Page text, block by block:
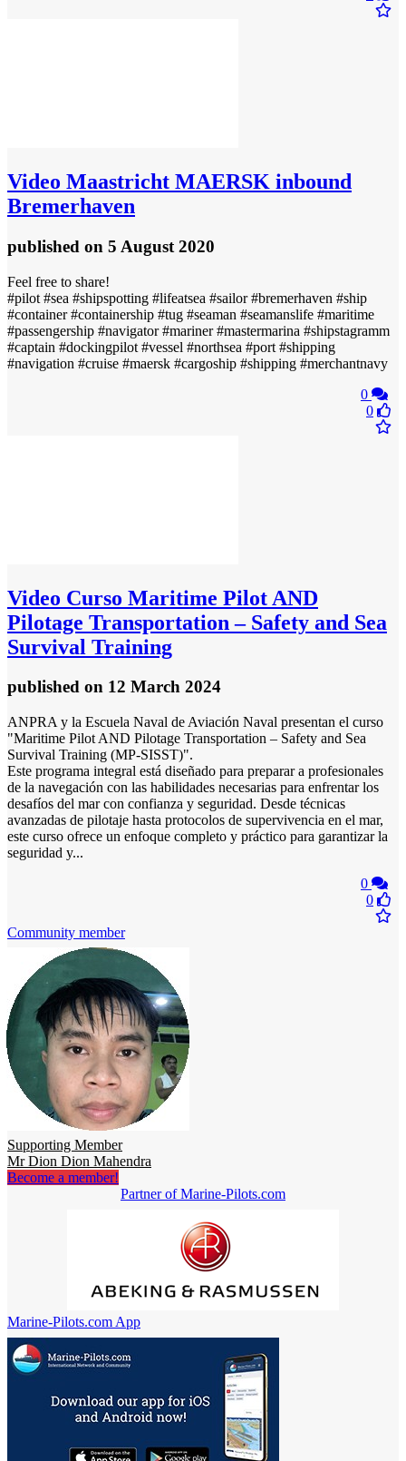
Video Maastricht MAERSK inbound
Bremerhaven
published on 5 August 2020
Feel free to share!
#pilot #sea #shipspotting #lifeatsea #sailor #bremerhaven #ship
#container #containership #tug #seaman #seamanslife #maritime
#passengership #navigator #mariner #mastermarina #shipstagramm
#captain #dockingpilot #vessel #northsea #port #shipping
#navigation #cruise #maersk #cargoship #shipping #merchantnavy
0
0
Video Curso Maritime Pilot AND
Pilotage Transportation – Safety and Sea
Survival Training
published on 12 March 2024
ANPRA y la Escuela Naval de Aviación Naval presentan el curso
"Maritime Pilot AND Pilotage Transportation – Safety and Sea
Survival Training (MP-SISST)".
Este programa integral está diseñado para preparar a profesionales
de la navegación con las habilidades necesarias para enfrentar los
desafíos del mar con confianza y seguridad. Desde técnicas
avanzadas de pilotaje hasta protocolos de supervivencia en el mar,
este curso ofrece un enfoque completo y práctico para garantizar la
seguridad y...
0
0
Community member
Supporting Member
Mr Dion Dion Mahendra
Become a member!
Partner of Marine-Pilots.com
Marine-Pilots.com App